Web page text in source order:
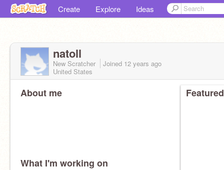
Create Explore Ideas
natoll
New Scratcher Joined 12 years ago
United States
About me
What I'm working on